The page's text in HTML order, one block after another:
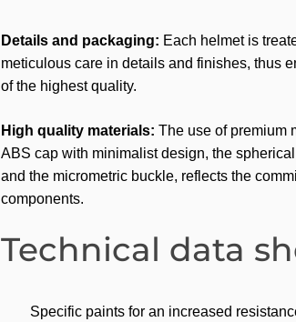
Details and packaging: Each helmet is
meticulous care in details and finishes, thus
of the highest quality.
High quality materials: The use of premium
ABS cap with minimalist design, the
and the micrometric buckle, reflects the
components.
Technical data
Specific paints for an increased